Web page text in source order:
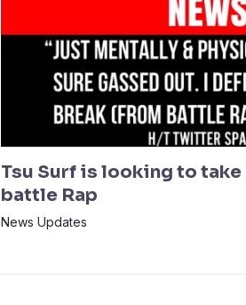
Tsu Surf is looking to take
battle Rap
News Updates